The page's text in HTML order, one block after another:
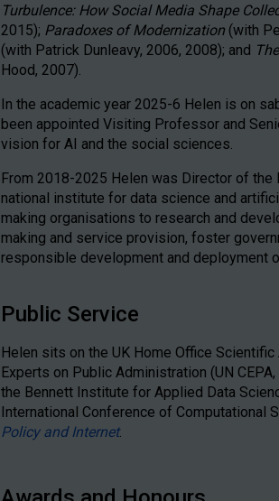
Turbulence: How Social Media Shape
2015); Paradoxes of Modernization (with
(with Patrick Dunleavy, 2006, 2008); and
Hood, 2007).
In the academic year 2025-6 Helen is on
been appointed Visiting Professor and
vision for AI and the social sciences.
From 2018-2025 Helen was Director of the
national institute for data science and
making organisations to research and
making and service provision, foster
responsible development and deployment
Public Service
Helen sits on the UK Home Office
Experts on Public Administration (UN
the Bennett Institute for Applied Data
International Conference of Computational
Policy and Internet.